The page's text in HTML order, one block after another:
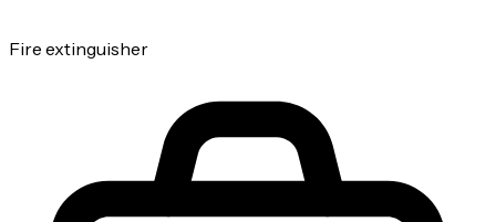
Fire extinguisher